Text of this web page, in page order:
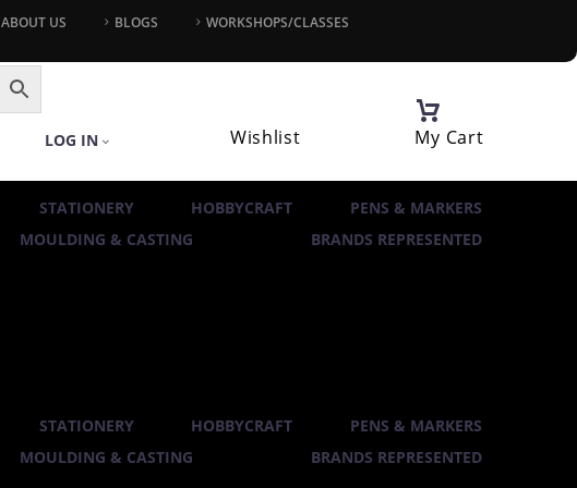
ABOUT US BLOGS WORKSHOPS/CLASSES
LOG IN Wishlist My Cart
STATIONERY HOBBYCRAFT
PENS & MARKERS
MOULDING & CASTING BRANDS REPRESENTED
STATIONERY HOBBYCRAFT
PENS & MARKERS
MOULDING & CASTING BRANDS REPRESENTED